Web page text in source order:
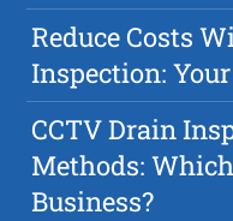
Reduce Costs
Inspection:
CCTV Drain
Methods:
Business?